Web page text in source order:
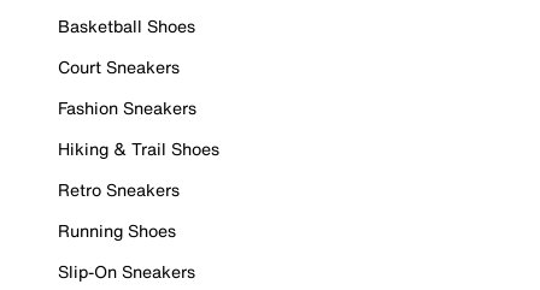
Basketball Shoes
Court Sneakers
Fashion Sneakers
Hiking & Trail Shoes
Retro Sneakers
Running Shoes
Slip-On Sneakers